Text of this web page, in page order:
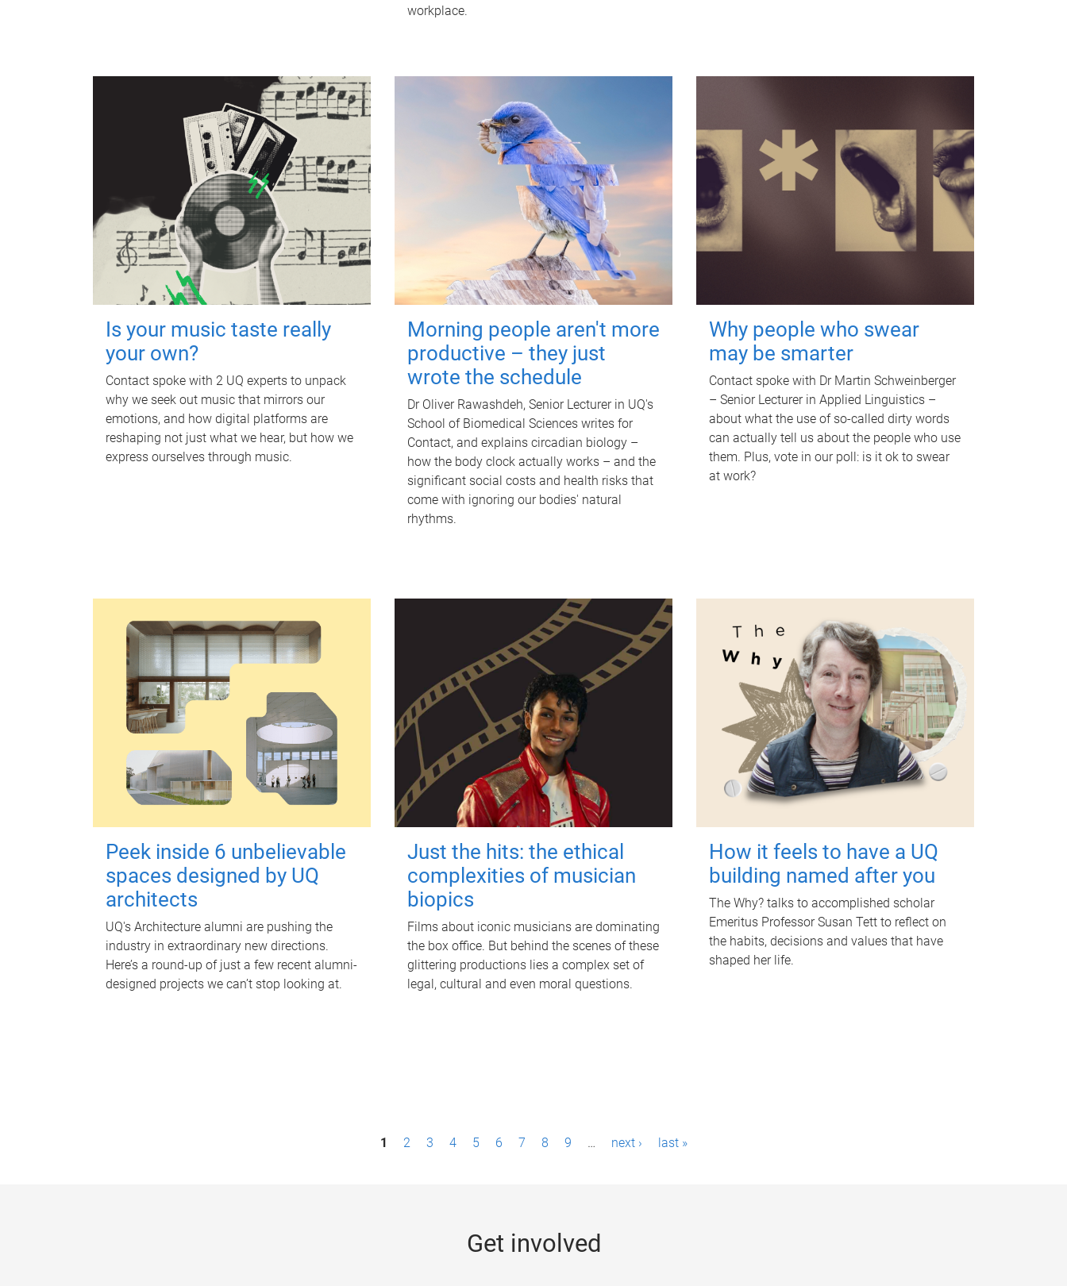
workplace.
Is your music taste really
your own?
Contact spoke with 2 UQ experts to unpack
why we seek out music that mirrors our
emotions, and how digital platforms are
reshaping not just what we hear, but how we
express ourselves through music.
Morning people aren't more
productive – they just
wrote the schedule
Dr Oliver Rawashdeh, Senior Lecturer in UQ's
School of Biomedical Sciences writes for
Contact, and explains circadian biology –
how the body clock actually works – and the
significant social costs and health risks that
come with ignoring our bodies' natural
rhythms.
Why people who swear
may be smarter
Contact spoke with Dr Martin Schweinberger
– Senior Lecturer in Applied Linguistics –
about what the use of so-called dirty words
can actually tell us about the people who use
them. Plus, vote in our poll: is it ok to swear
at work?
Peek inside 6 unbelievable
spaces designed by UQ
architects
UQ's Architecture alumni are pushing the
industry in extraordinary new directions.
Here’s a round-up of just a few recent alumni-
designed projects we can’t stop looking at.
Just the hits: the ethical
complexities of musician
biopics
Films about iconic musicians are dominating
the box office. But behind the scenes of these
glittering productions lies a complex set of
legal, cultural and even moral questions.
How it feels to have a UQ
building named after you
The Why? talks to accomplished scholar
Emeritus Professor Susan Tett to reflect on
the habits, decisions and values that have
shaped her life.
1 2 3 4 5 6 7 8 9 … next › last »
Get involved